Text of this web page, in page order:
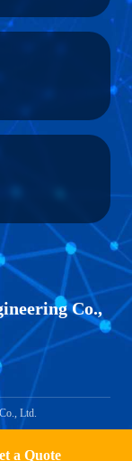
Co.,
Ltd.
a Quote